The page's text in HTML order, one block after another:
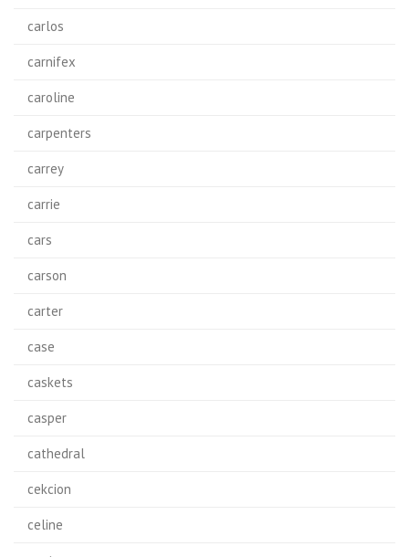
carlos
carnifex
caroline
carpenters
carrey
carrie
cars
carson
carter
case
caskets
casper
cathedral
cekcion
celine